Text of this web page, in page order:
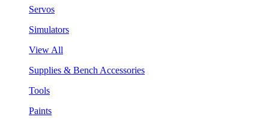
Servos
Simulators
View All
Supplies & Bench Accessories
Tools
Paints